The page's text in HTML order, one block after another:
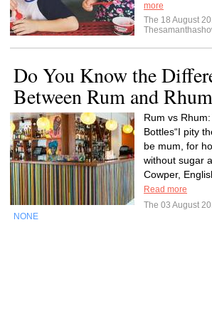
more
The 18 August
Do You Know the
Between Rum and
Rum vs
Bottles“I pity
be mum, for
without sugar
Cowper,
Read more
The 03 August
NONE